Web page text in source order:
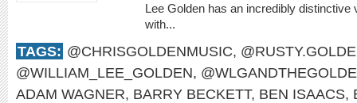
Lee Golden has an incredibly
with...
TAGS: @CHRISGOLDENMUSIC,
@WILLIAM_LEE_GOLDEN,
ADAM WAGNER, BARRY BECKETT, BEN ISAACS,